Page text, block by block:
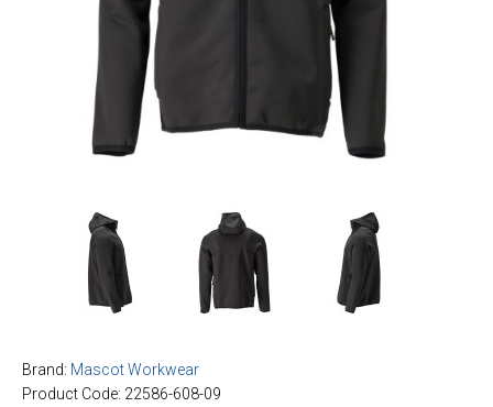
Brand: Mascot Workwear
Product Code: 22586-608-09